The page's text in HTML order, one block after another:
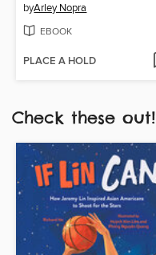
byArley Nopra
EBOOK
PLACE A HOLD
Check these out!